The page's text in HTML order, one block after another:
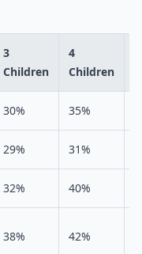
3
Children
4
Children
30% 35%
29% 31%
32% 40%
38% 42%